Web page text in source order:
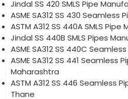
Jindal SS 420 SMLS Pipe
ASME SA312 SS 430 Seamless
ASTM A312 SS 440A SMLS
Jindal SS 440B SMLS Pipes
ASME SA312 SS 440C
ASME SA312 SS 441 Seamless
Maharashtra
ASTM A312 SS 446 Seamless
Thane